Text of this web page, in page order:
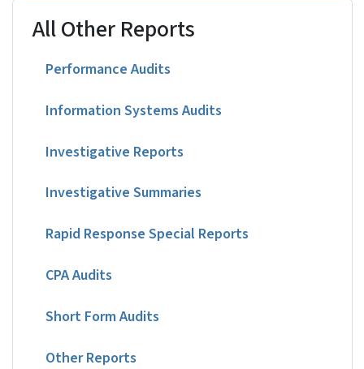
All Other Reports
Performance Audits
Information Systems Audits
Investigative Reports
Investigative Summaries
Rapid Response Special Reports
CPA Audits
Short Form Audits
Other Reports